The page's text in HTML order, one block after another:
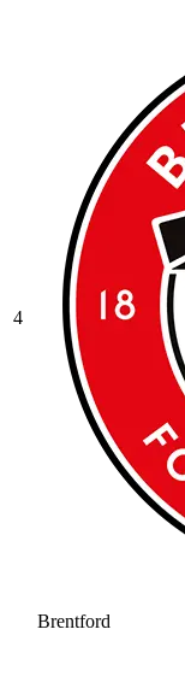
4
Brentford